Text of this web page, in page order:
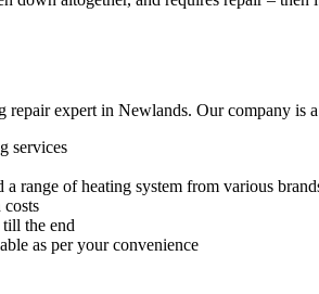
expert in Newlands. Our company is
services
range of heating system from various
the end
as per your convenience